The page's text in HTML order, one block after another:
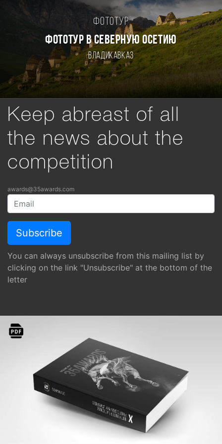
Фототур
ФОТОТУР В СЕВЕРНУЮ ОСЕТИЮ
Владикавказ
Keep abreast of all
the news about the
competition
awards@35awards.com
You can always unsubscribe from this mailing list by
clicking on the link "Unsubscribe" at the bottom of the
letter